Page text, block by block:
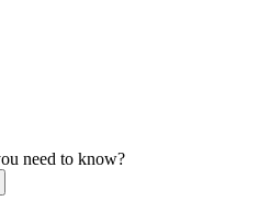
need to know?